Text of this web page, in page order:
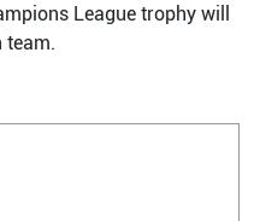
League trophy will
team.